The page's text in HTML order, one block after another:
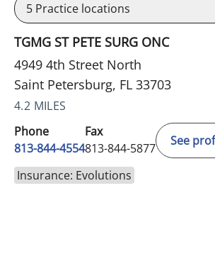
5 Practice locations
TGMG ST PETE SURG ONC
4949 4th Street North
Saint Petersburg, FL 33703
4.2 MILES
Phone
813-844-4554
Fax
813-844-5877
See
Insurance: Evolutions